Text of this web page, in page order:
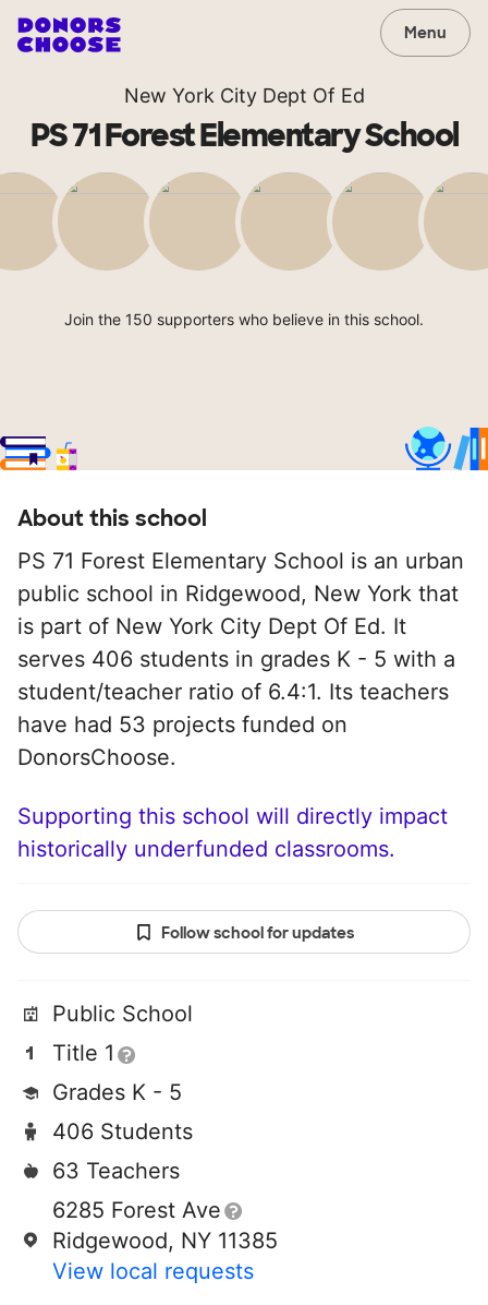
Menu
New York City Dept Of Ed
PS 71 Forest Elementary School
Join the 150 supporters who believe in this school.
About this school
PS 71 Forest Elementary School is an urban
public school in Ridgewood, New York that
is part of New York City Dept Of Ed. It
serves 406 students in grades K - 5 with a
student/teacher ratio of 6.4:1. Its teachers
have had 53 projects funded on
DonorsChoose.
Supporting this school will directly impact
historically underfunded classrooms.
Follow school for updates
Public School
Title 1
Grades K - 5
406 Students
63 Teachers
6285 Forest Ave
Ridgewood, NY 11385
View local requests